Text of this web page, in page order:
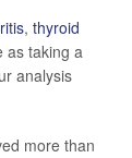
, thyroid
as taking a
analysis
more than